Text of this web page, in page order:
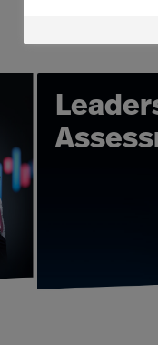
Leadership
Acquisition
Search
and high-quality
track record.
and
and Organisation